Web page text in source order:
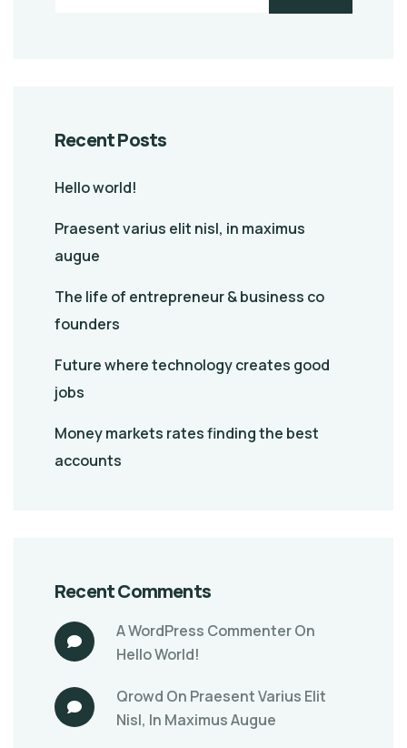
Recent Posts
Hello world!
Praesent varius elit nisl, in maximus
augue
The life of entrepreneur & business co
founders
Future where technology creates good
jobs
Money markets rates finding the best
accounts
Recent Comments
A WordPress CommenterOn
Hello World!
Qrowd On Praesent Varius Elit
Nisl, In Maximus Augue